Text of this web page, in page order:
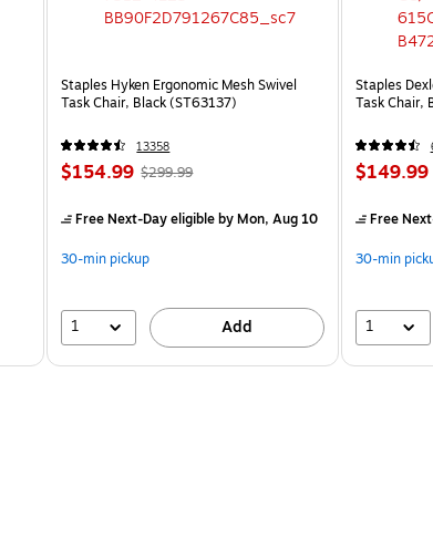
Staples Hyken Ergonomic Mesh Swivel
Task Chair, Black (ST63137)
13358
$154.99 $299.99
Free Next-Day eligibleby Mon, Aug 10
30-min pickup
1 Add
Staples
Task Chair,
$149.99
Free
30-min
1